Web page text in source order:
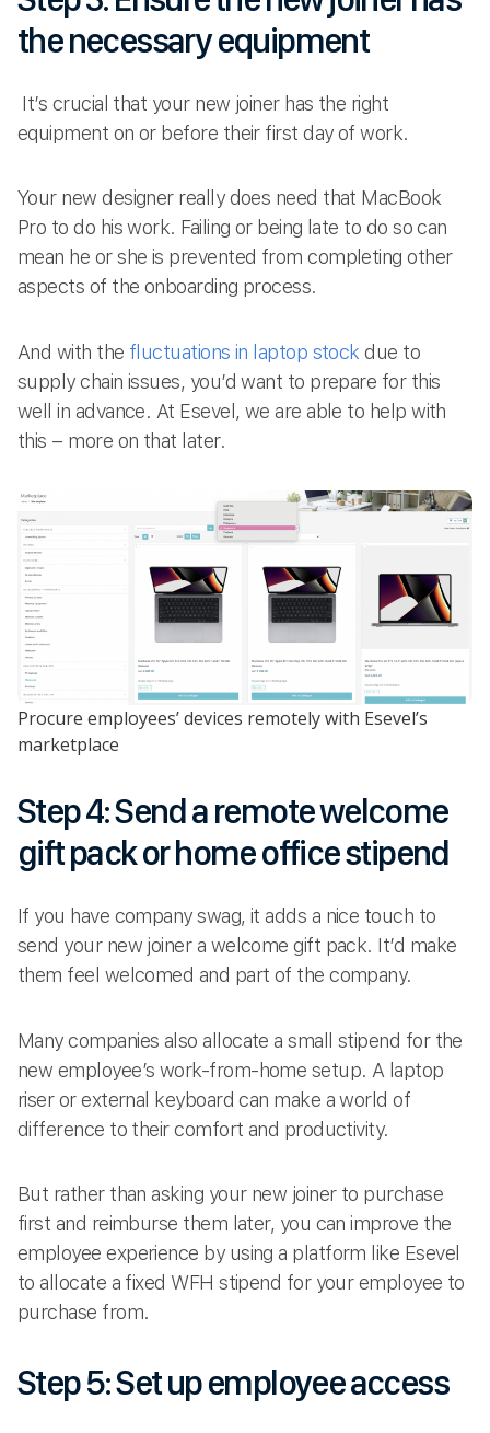
the necessary equipment
It’s crucial that your new joiner has the right
equipment on or before their first day of work.
Your new designer really does need that MacBook
Pro to do his work. Failing or being late to do so can
mean he or she is prevented from completing other
aspects of the onboarding process.
And with the fluctuations in laptop stock due to
supply chain issues, you’d want to prepare for this
well in advance. At Esevel, we are able to help with
this – more on that later.
Procure employees’ devices remotely with Esevel’s
marketplace
Step 4: Send a remote welcome
gift pack or home office stipend
If you have company swag, it adds a nice touch to
send your new joiner a welcome gift pack. It’d make
them feel welcomed and part of the company.
Many companies also allocate a small stipend for the
new employee’s work-from-home setup. A laptop
riser or external keyboard can make a world of
difference to their comfort and productivity.
But rather than asking your new joiner to purchase
first and reimburse them later, you can improve the
employee experience by using a platform like Esevel
to allocate a fixed WFH stipend for your employee to
purchase from.
Step 5: Set up employee access